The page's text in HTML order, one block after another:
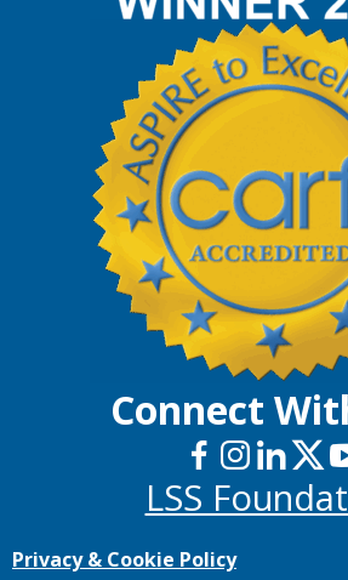
Connect
LSS
Privacy & Cookie Policy